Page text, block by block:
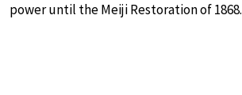
power until the Meiji Restoration of 1868.